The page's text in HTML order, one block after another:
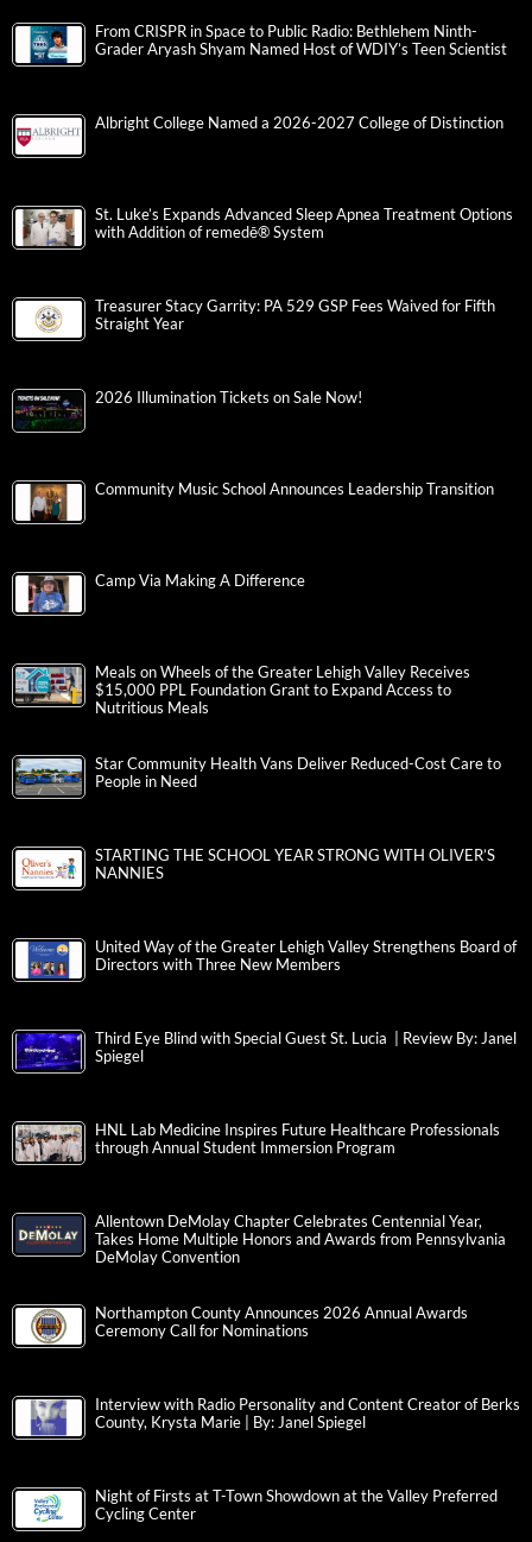
From CRISPR in Space to Public Radio: Bethlehem Ninth-
Grader Aryash Shyam Named Host of WDIY’s Teen Scientist
Albright College Named a 2026-2027 College of Distinction
St. Luke’s Expands Advanced Sleep Apnea Treatment Options
with Addition of remedē® System
Treasurer Stacy Garrity: PA 529 GSP Fees Waived for Fifth
Straight Year
2026 Illumination Tickets on Sale Now!
Community Music School Announces Leadership Transition
Camp Via Making A Difference
Meals on Wheels of the Greater Lehigh Valley Receives
$15,000 PPL Foundation Grant to Expand Access to
Nutritious Meals
Star Community Health Vans Deliver Reduced-Cost Care to
People in Need
STARTING THE SCHOOL YEAR STRONG WITH OLIVER’S
NANNIES
United Way of the Greater Lehigh Valley Strengthens Board of
Directors with Three New Members
Third Eye Blind with Special Guest St. Lucia | Review By: Janel
Spiegel
HNL Lab Medicine Inspires Future Healthcare Professionals
through Annual Student Immersion Program
Allentown DeMolay Chapter Celebrates Centennial Year,
Takes Home Multiple Honors and Awards from Pennsylvania
DeMolay Convention
Northampton County Announces 2026 Annual Awards
Ceremony Call for Nominations
Interview with Radio Personality and Content Creator of Berks
County, Krysta Marie | By: Janel Spiegel
Night of Firsts at T-Town Showdown at the Valley Preferred
Cycling Center